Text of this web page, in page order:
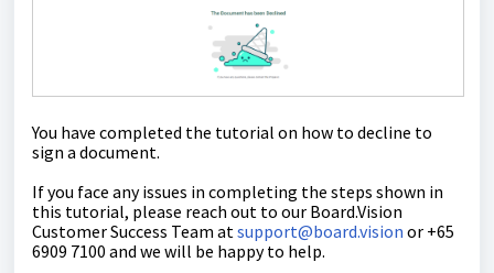
You have completed the tutorial on how to decline to
sign a document.
If you face any issues in completing the steps shown in
this tutorial, please reach out to our Board.Vision
Customer Success Team atsupport@board.vision or +65
6909 7100 and we will be happy to help.